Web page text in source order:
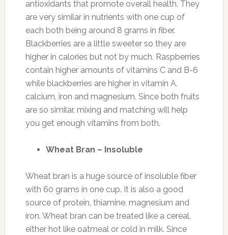
antioxidants that promote overall health. They
are very similar in nutrients with one cup of
each both being around 8 grams in fiber.
Blackberries are a little sweeter so they are
higher in calories but not by much. Raspberries
contain higher amounts of vitamins C and B-6
while blackberries are higher in vitamin A,
calcium, iron and magnesium. Since both fruits
are so similar, mixing and matching will help
you get enough vitamins from both.
Wheat Bran – Insoluble
Wheat bran is a huge source of insoluble fiber
with 60 grams in one cup. It is also a good
source of protein, thiamine, magnesium and
iron. Wheat bran can be treated like a cereal,
either hot like oatmeal or cold in milk. Since